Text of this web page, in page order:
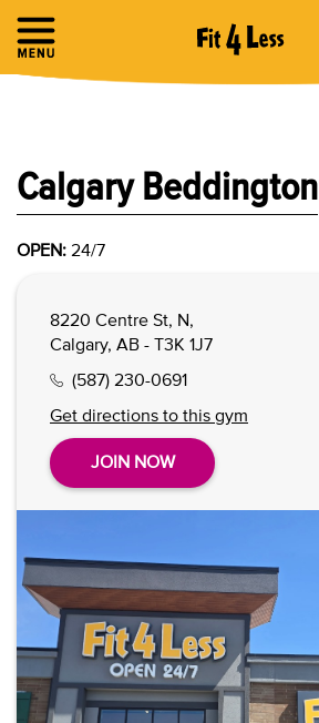
Calgary Beddington
OPEN: 24/7
8220 Centre St, N,
Calgary, AB - T3K 1J7
(587) 230-0691
Get directions to this gym
JOIN NOW